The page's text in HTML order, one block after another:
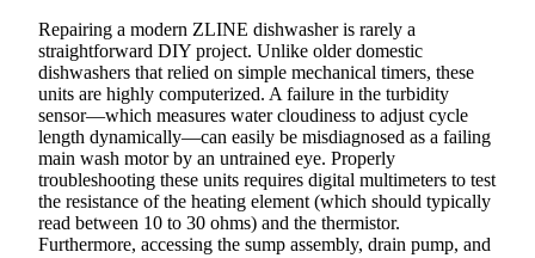
Repairing a modern ZLINE dishwasher is rarely a
straightforward DIY project. Unlike older domestic
dishwashers that relied on simple mechanical timers, these
units are highly computerized. A failure in the turbidity
sensor—which measures water cloudiness to adjust cycle
length dynamically—can easily be misdiagnosed as a failing
main wash motor by an untrained eye. Properly
troubleshooting these units requires digital multimeters to test
the resistance of the heating element (which should typically
read between 10 to 30 ohms) and the thermistor.
Furthermore, accessing the sump assembly, drain pump, and